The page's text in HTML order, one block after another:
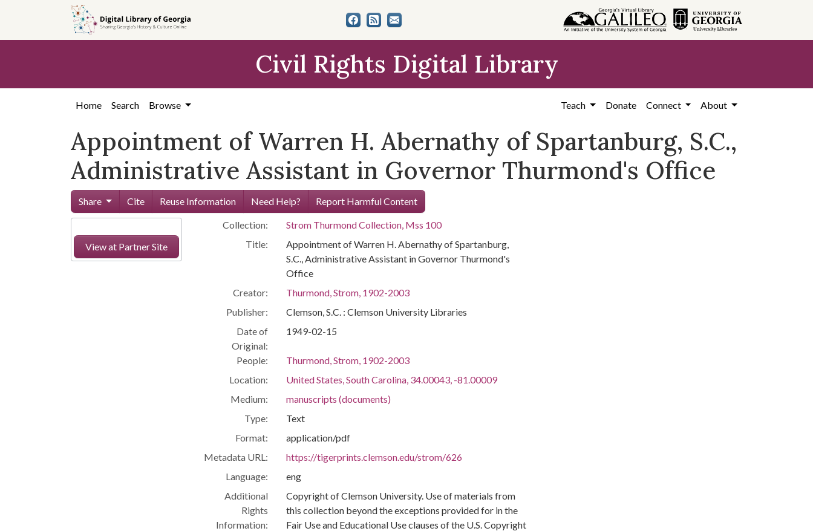
content
Civil Rights Digital Library
Home Search Browse Teach Donate Connect About
Appointment of Warren H. Abernathy of Spartanburg, S.C.,
Administrative Assistant in Governor Thurmond's Office
Share Cite Reuse Information Need Help? Report Harmful Content
View at Partner Site
Collection:
Strom Thurmond Collection, Mss 100
Title:
Appointment of Warren H. Abernathy of Spartanburg,
S.C., Administrative Assistant in Governor Thurmond's
Office
Creator:
Thurmond, Strom, 1902-2003
Publisher:
Clemson, S.C. : Clemson University Libraries
Date of
Original:
1949-02-15
People:
Thurmond, Strom, 1902-2003
Location:
United States, South Carolina, 34.00043, -81.00009
Medium:
manuscripts (documents)
Type:
Text
Format:
application/pdf
Metadata URL:
https://tigerprints.clemson.edu/strom/626
Language:
eng
Additional
Rights
Information:
Copyright of Clemson University. Use of materials from
this collection beyond the exceptions provided for in the
Fair Use and Educational Use clauses of the U.S. Copyright